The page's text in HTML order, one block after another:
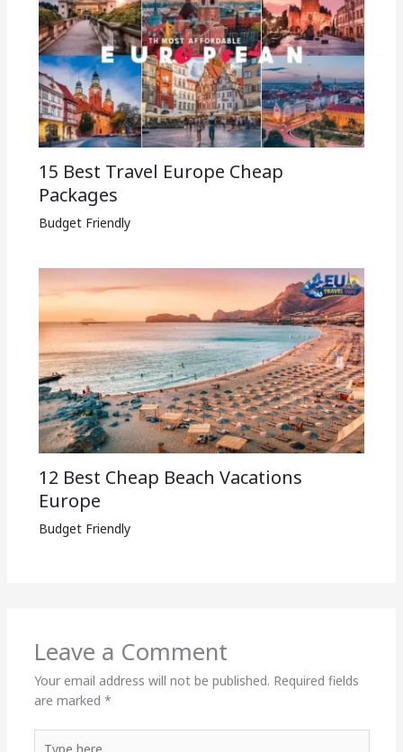
15 Best Travel Europe Cheap
Packages​
Budget Friendly
12 Best Cheap Beach Vacations
Europe
Budget Friendly
Leave a Comment
Your email address will not be published. Required fields
are marked *